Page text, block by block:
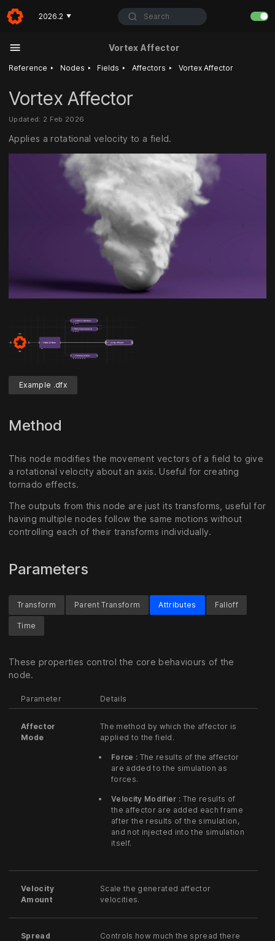
2026.2 ▼ Search
Vortex Affector
Reference ‣ Nodes ‣ Fields ‣ Affectors ‣ Vortex Affector
Vortex Affector
Updated: 2 Feb 2026
Applies a rotational velocity to a field.
Example .dfx
Method
This node modifies the movement vectors of a field to give
a rotational velocity about an axis. Useful for creating
tornado effects.
The outputs from this node are just its transforms, useful for
having multiple nodes follow the same motions without
controlling each of their transforms individually.
Parameters
Transform Parent Transform Attributes
These properties control the core behaviours of the
node.
Parameter Details
Affector
Mode
The method by which the affector is
applied to the field.
Force : The results of the affector
are added to the simulation as
forces.
Velocity Modifier : The results of
the affector are added each frame
after the results of the simulation,
and not injected into the simulation
itself.
Velocity
Amount
Scale the generated affector
velocities.
Spread
Controls how much the spread there
Falloff
Time